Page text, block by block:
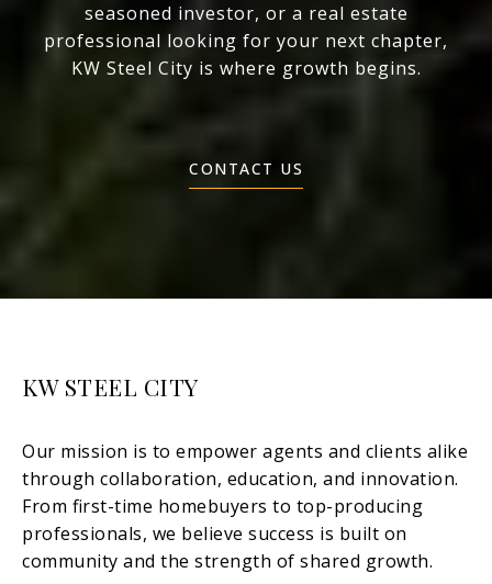
seasoned investor, or a real estate
professional looking for your next chapter,
KW Steel City is where growth begins.
CONTACT US
KW STEEL CITY